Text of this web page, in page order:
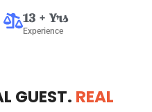
13 + Yrs
Experience
GUEST. REAL